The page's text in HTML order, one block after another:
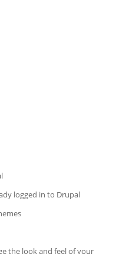
logged in to Drupal
the look and feel of your